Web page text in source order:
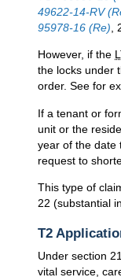
49622-14-RV
95978-16 (Re)
However, if the
the locks under
order. See for
If a tenant or
unit or the
year of the date
request to
This type of
22 (substantial
T2
Under section
vital service,